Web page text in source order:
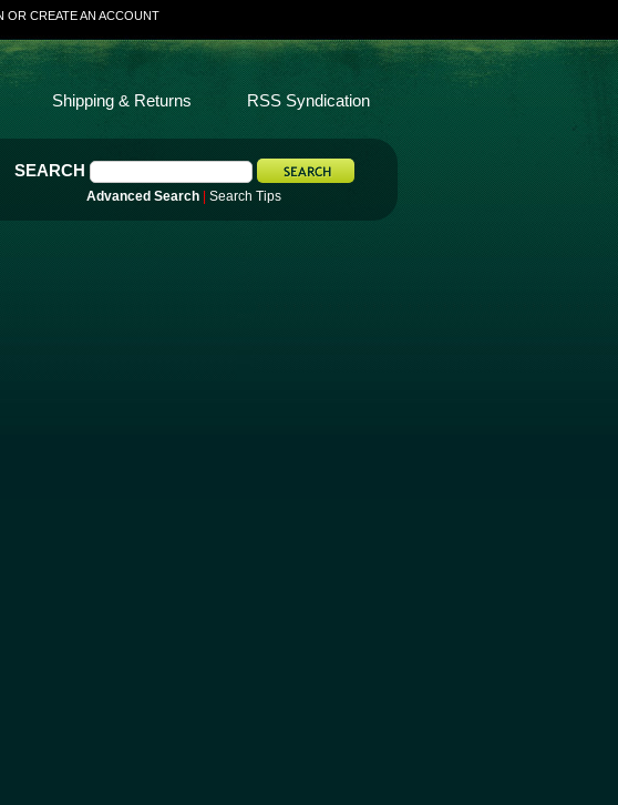
OR CREATE AN ACCOUNT
SEARCH
Advanced Search Search Tips
Shipping & Returns RSS Syndication